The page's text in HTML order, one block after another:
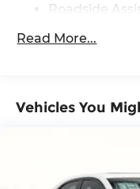
Roadside
Read More...
Vehicles You